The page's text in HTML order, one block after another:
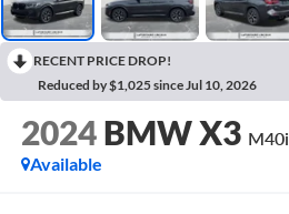
RECENT PRICE DROP!
Reduced by $1,025 since Jul 10, 2026
2024 BMW X3 M40i
Available